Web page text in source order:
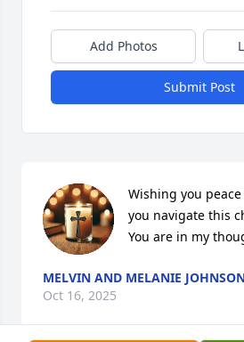
Add Photos
Submit Post
Wishing you
you navigate this
You are in my
MELVIN AND MELANIE
Oct 16, 2025